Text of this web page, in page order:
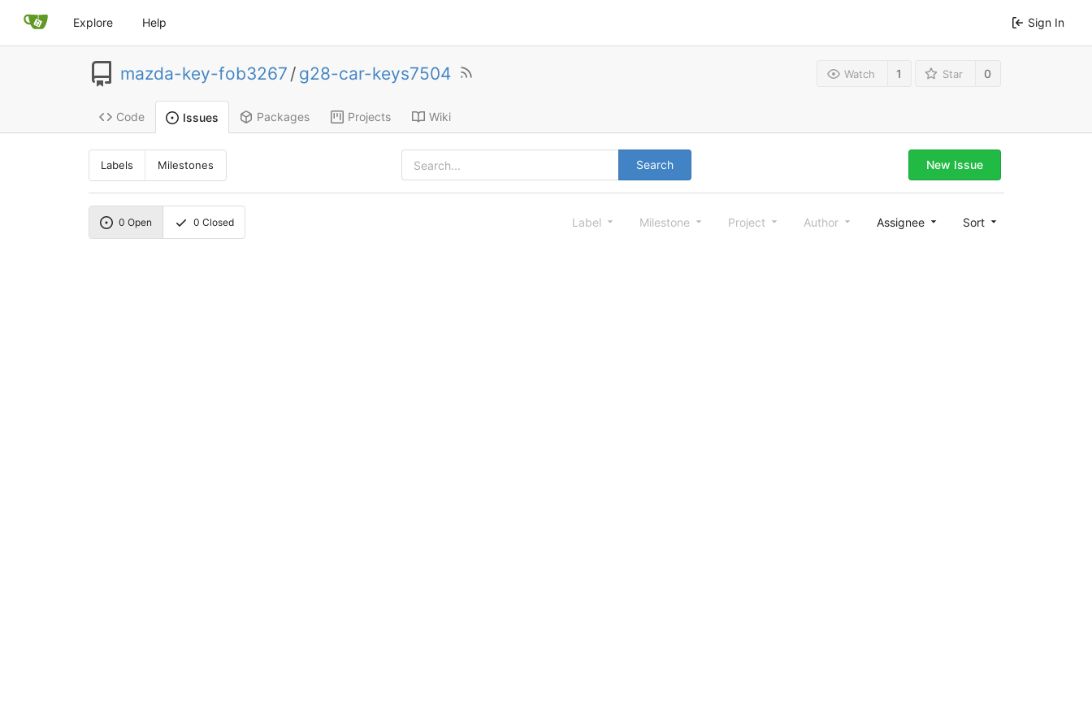
Explore Help Sign In
mazda-key-fob3267 / g28-car-keys7504 Watch 1 Star 0
Code Issues Packages Projects Wiki
Labels Milestones Search New Issue
0 Open 0 Closed Label Milestone Project Author Assignee Sort